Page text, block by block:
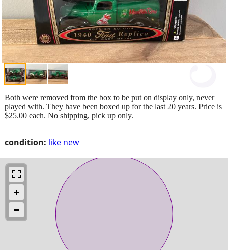
condition: like new
Both were removed from the box to be put on display only, never
played with. They have been boxed up for the last 20 years. Price is
$25.00 each. No shipping, pick up only.